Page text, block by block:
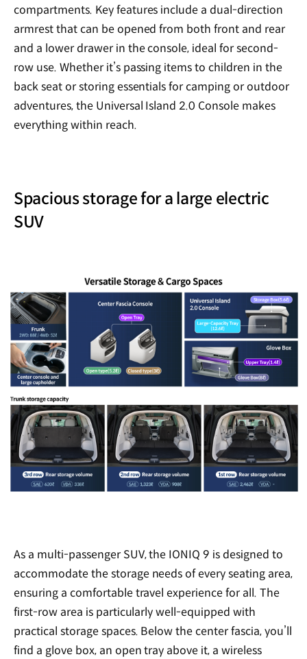
compartments. Key features include a dual-direction
armrest that can be opened from both front and rear
and a lower drawer in the console, ideal for second-
row use. Whether it’s passing items to children in the
back seat or storing essentials for camping or outdoor
adventures, the Universal Island 2.0 Console makes
everything within reach.
Spacious storage for a large electric
SUV
As a multi-passenger SUV, the IONIQ 9 is designed to
accommodate the storage needs of every seating area,
ensuring a comfortable travel experience for all. The
first-row area is particularly well-equipped with
practical storage spaces. Below the center fascia, you’ll
find a glove box, an open tray above it, a wireless